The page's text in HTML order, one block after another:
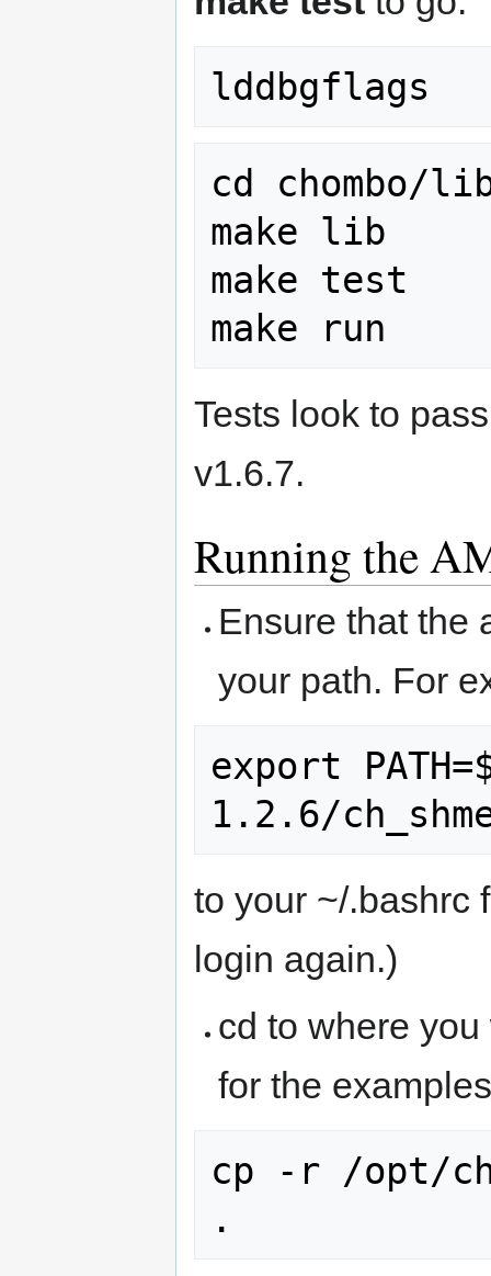
cd chombo/
make lib
make test
Tests look to
v1.6.7.
Running the
Ensure that the
your path. For
export
to your ~/.bashrc
login again.)
cd to where
for the
cp -r /opt/